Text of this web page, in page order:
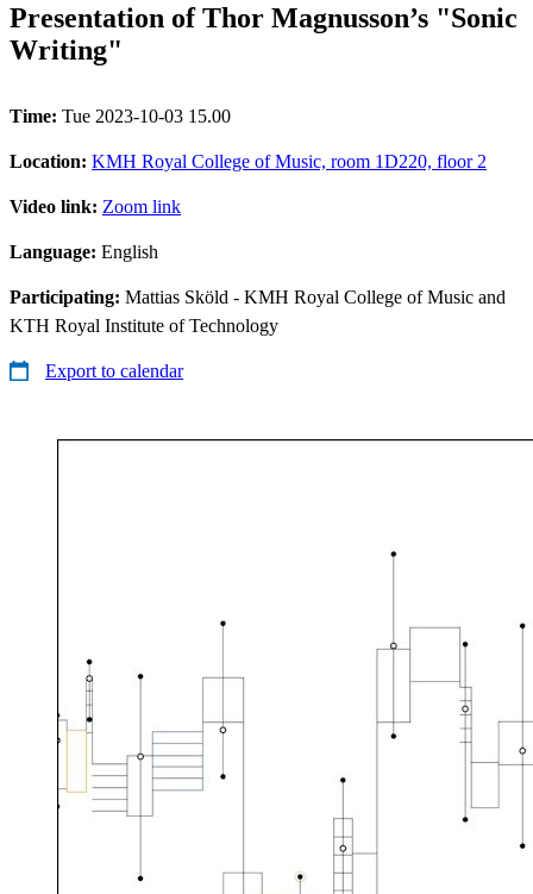
Presentation of Thor Magnusson’s "Sonic
Writing"
Time: Tue 2023-10-03 15.00
Location: KMH Royal College of Music, room 1D220, floor 2
Video link: Zoom link
Language: English
Participating: Mattias Sköld - KMH Royal College of Music and
KTH Royal Institute of Technology
Export to calendar